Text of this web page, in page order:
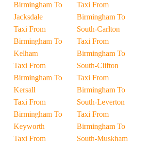
Birmingham To
Jacksdale
Taxi From
Birmingham To
Kelham
Taxi From
Birmingham To
Kersall
Taxi From
Birmingham To
Keyworth
Taxi From
Taxi From
Birmingham To
South-Carlton
Taxi From
Birmingham To
South-Clifton
Taxi From
Birmingham To
South-Leverton
Taxi From
Birmingham To
South-Muskham